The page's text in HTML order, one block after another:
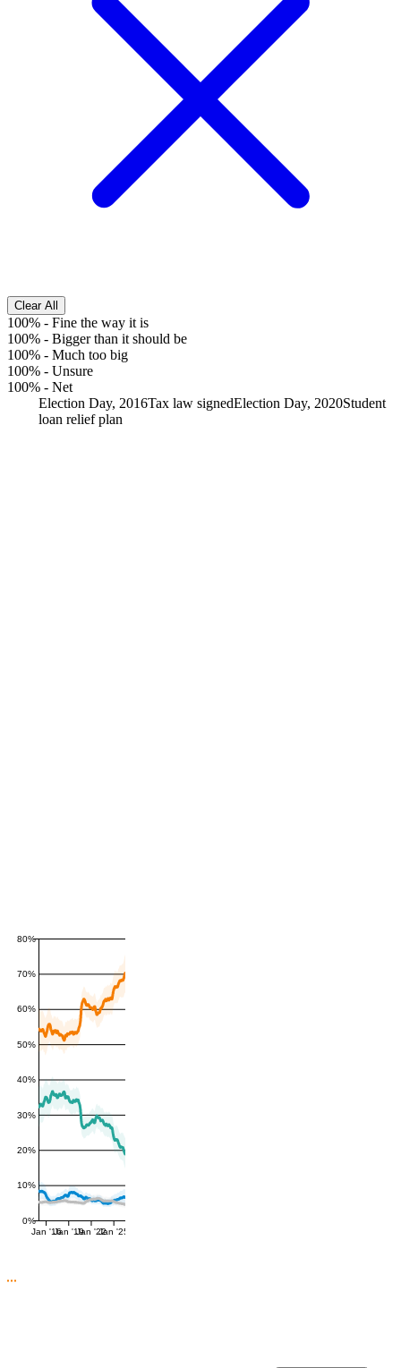
Clear All
100% - Fine the way it is
100% - Bigger than it should be
100% - Much too big
100% - Unsure
100% - Net
Election Day, 2016Tax law signedElection Day, 2020Student
loan relief plan
0%
10%
20%
30%
40%
50%
60%
70%
80%
Jan '16Jan '19Jan '22Jan '25